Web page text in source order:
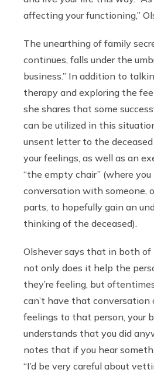
affecting your functioning,”
The unearthing of family
continues, falls under the
business.” In addition to
therapy and exploring the
she shares that some
can be utilized in this
unsent letter to the
your feelings, as well as an
“the empty chair” (where
conversation with someone,
parts, to hopefully gain an
thinking of the deceased).
Olshever says that in both of
not only does it help the
they’re feeling, but
can’t have that conversation
feelings to that person, your
understands that you did
notes that if you hear
“I’d be very careful about